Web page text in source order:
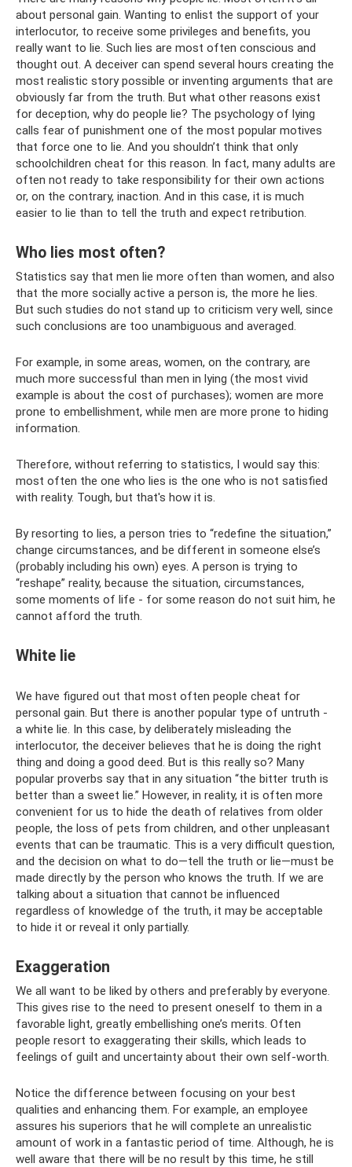
about personal gain. Wanting to enlist the support of your
interlocutor, to receive some privileges and benefits, you
really want to lie. Such lies are most often conscious and
thought out. A deceiver can spend several hours creating the
most realistic story possible or inventing arguments that are
obviously far from the truth. But what other reasons exist
for deception, why do people lie? The psychology of lying
calls fear of punishment one of the most popular motives
that force one to lie. And you shouldn’t think that only
schoolchildren cheat for this reason. In fact, many adults are
often not ready to take responsibility for their own actions
or, on the contrary, inaction. And in this case, it is much
easier to lie than to tell the truth and expect retribution.
Who lies most often?
Statistics say that men lie more often than women, and also
that the more socially active a person is, the more he lies.
But such studies do not stand up to criticism very well, since
such conclusions are too unambiguous and averaged.
For example, in some areas, women, on the contrary, are
much more successful than men in lying (the most vivid
example is about the cost of purchases); women are more
prone to embellishment, while men are more prone to hiding
information.
Therefore, without referring to statistics, I would say this:
most often the one who lies is the one who is not satisfied
with reality. Tough, but that's how it is.
By resorting to lies, a person tries to “redefine the situation,”
change circumstances, and be different in someone else’s
(probably including his own) eyes. A person is trying to
“reshape” reality, because the situation, circumstances,
some moments of life - for some reason do not suit him, he
cannot afford the truth.
White lie
We have figured out that most often people cheat for
personal gain. But there is another popular type of untruth -
a white lie. In this case, by deliberately misleading the
interlocutor, the deceiver believes that he is doing the right
thing and doing a good deed. But is this really so? Many
popular proverbs say that in any situation “the bitter truth is
better than a sweet lie.” However, in reality, it is often more
convenient for us to hide the death of relatives from older
people, the loss of pets from children, and other unpleasant
events that can be traumatic. This is a very difficult question,
and the decision on what to do—tell the truth or lie—must be
made directly by the person who knows the truth. If we are
talking about a situation that cannot be influenced
regardless of knowledge of the truth, it may be acceptable
to hide it or reveal it only partially.
Exaggeration
We all want to be liked by others and preferably by everyone.
This gives rise to the need to present oneself to them in a
favorable light, greatly embellishing one’s merits. Often
people resort to exaggerating their skills, which leads to
feelings of guilt and uncertainty about their own self-worth.
Notice the difference between focusing on your best
qualities and enhancing them. For example, an employee
assures his superiors that he will complete an unrealistic
amount of work in a fantastic period of time. Although, he is
well aware that there will be no result by this time, he still